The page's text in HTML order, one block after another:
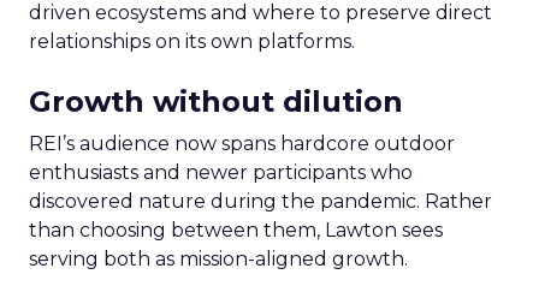
driven ecosystems and where to preserve direct
relationships on its own platforms.
Growth without dilution
REI’s audience now spans hardcore outdoor
enthusiasts and newer participants who
discovered nature during the pandemic. Rather
than choosing between them, Lawton sees
serving both as mission-aligned growth.